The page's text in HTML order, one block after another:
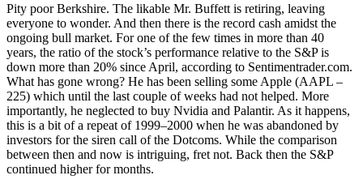
Pity poor Berkshire. The likable Mr. Buffett is retiring, leaving
everyone to wonder. And then there is the record cash amidst the
ongoing bull market. For one of the few times in more than 40
years, the ratio of the stock’s performance relative to the S&P is
down more than 20% since April, according to Sentimentrader.com.
What has gone wrong? He has been selling some Apple (AAPL –
225) which until the last couple of weeks had not helped. More
importantly, he neglected to buy Nvidia and Palantir. As it happens,
this is a bit of a repeat of 1999–2000 when he was abandoned by
investors for the siren call of the Dotcoms. While the comparison
between then and now is intriguing, fret not. Back then the S&P
continued higher for months.